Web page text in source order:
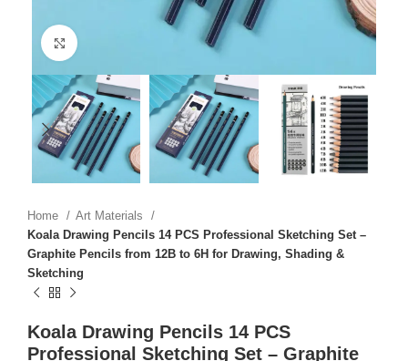
Home
Art Materials
Koala Drawing Pencils 14 PCS Professional Sketching Set –
Graphite Pencils from 12B to 6H for Drawing, Shading &
Sketching
Koala Drawing Pencils 14 PCS
Professional Sketching Set – Graphite